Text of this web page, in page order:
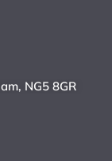
NG5 8GR